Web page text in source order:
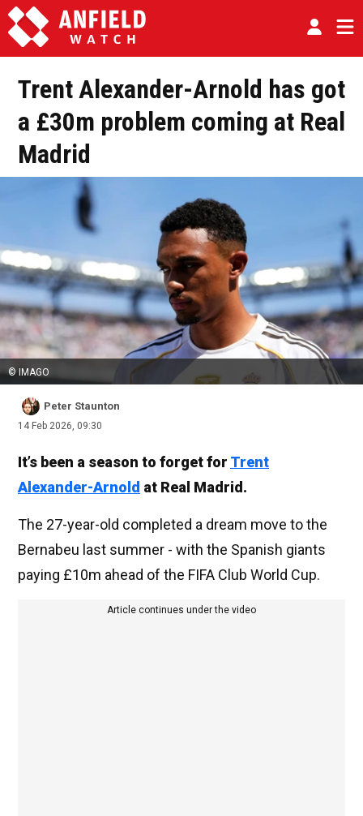
Trent Alexander-Arnold has got
a £30m problem coming at Real
Madrid
© IMAGO
Peter Staunton
14 Feb 2026, 09:30
It’s been a season to forget for Trent
Alexander-Arnold at Real Madrid.
The 27-year-old completed a dream move to the
Bernabeu last summer - with the Spanish giants
paying £10m ahead of the FIFA Club World Cup.
Article continues under the video